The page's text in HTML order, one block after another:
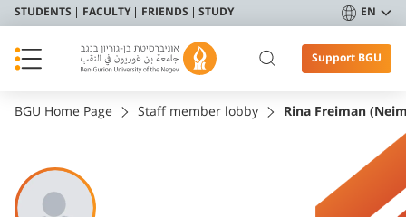
STUDENTS FACULTY FRIENDS STUDY EN
Support BGU
BGU Home Page Staff member lobby Rina Freiman